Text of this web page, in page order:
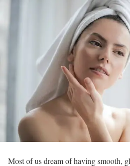
Most of us dream of having smooth,